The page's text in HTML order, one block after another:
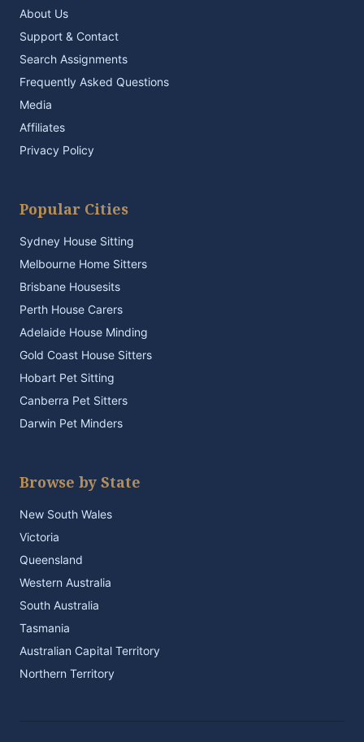
About Us
Support & Contact
Search Assignments
Frequently Asked Questions
Media
Affiliates
Privacy Policy
Popular Cities
Sydney House Sitting
Melbourne Home Sitters
Brisbane Housesits
Perth House Carers
Adelaide House Minding
Gold Coast House Sitters
Hobart Pet Sitting
Canberra Pet Sitters
Darwin Pet Minders
Browse by State
New South Wales
Victoria
Queensland
Western Australia
South Australia
Tasmania
Australian Capital Territory
Northern Territory